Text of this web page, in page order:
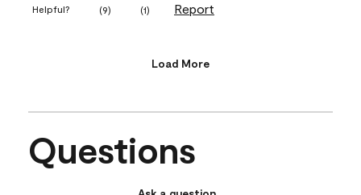
Helpful? (9) (1) Report
Load More
Questions